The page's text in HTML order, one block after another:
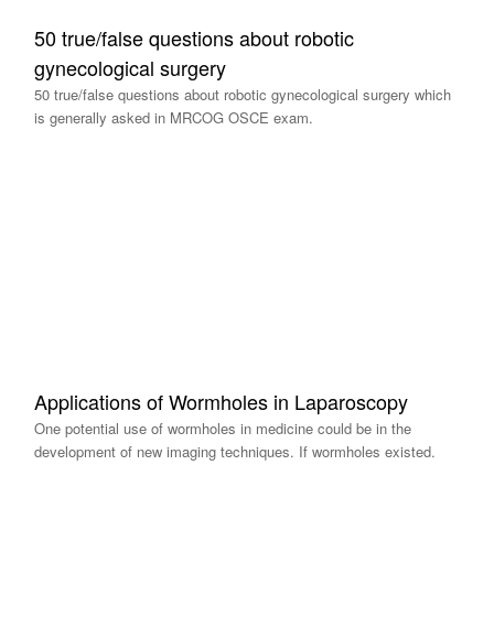
50 true/false questions about robotic
gynecological surgery
50 true/false questions about robotic gynecological surgery which
is generally asked in MRCOG OSCE exam.
Applications of Wormholes in Laparoscopy
One potential use of wormholes in medicine could be in the
development of new imaging techniques. If wormholes existed.